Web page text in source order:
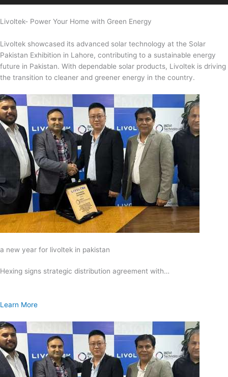
Livoltek- Power Your Home with Green Energy
Livoltek showcased its advanced solar technology at the Solar
Pakistan Exhibition in Lahore, contributing to a sustainable energy
future in Pakistan. With dependable solar products, Livoltek is driving
the transition to cleaner and greener energy in the country.
a new year for livoltek in pakistan
Hexing signs strategic distribution agreement with…
Learn More